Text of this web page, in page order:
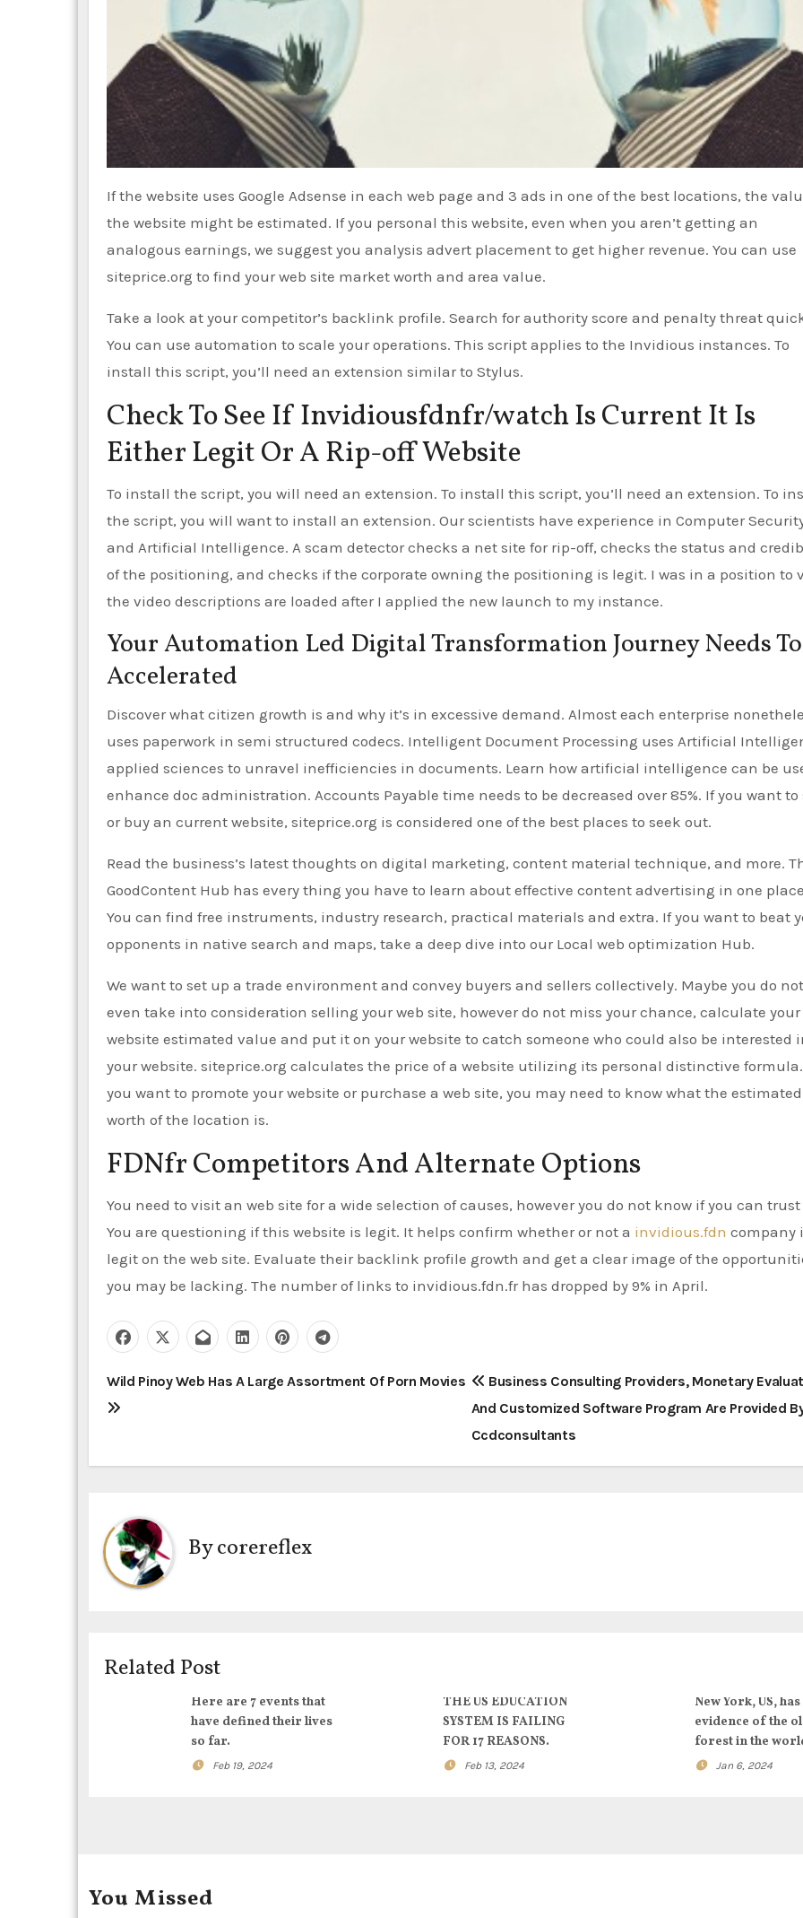
If the website uses Google Adsense in each web page and 3 ads in one of the best locations, the
the website might be estimated. If you personal this website, even when you aren’t getting an
analogous earnings, we suggest you analysis advert placement to get higher revenue. You can use
siteprice.org to find your web site market worth and area value.
Take a look at your competitor’s backlink profile. Search for authority score and penalty threat
You can use automation to scale your operations. This script applies to the Invidious instances. To
install this script, you’ll need an extension similar to Stylus.
Check To See If Invidiousfdnfr/watch Is Current It Is
Either Legit Or A Rip-off Website
To install the script, you will need an extension. To install this script, you’ll need an extension. To
the script, you will want to install an extension. Our scientists have experience in Computer
and Artificial Intelligence. A scam detector checks a net site for rip-off, checks the status and
of the positioning, and checks if the corporate owning the positioning is legit. I was in a position to
the video descriptions are loaded after I applied the new launch to my instance.
Your Automation Led Digital Transformation Journey Needs
Accelerated
Discover what citizen growth is and why it’s in excessive demand. Almost each enterprise
uses paperwork in semi structured codecs. Intelligent Document Processing uses Artificial
applied sciences to unravel inefficiencies in documents. Learn how artificial intelligence can be
enhance doc administration. Accounts Payable time needs to be decreased over 85%. If you want to
or buy an current website, siteprice.org is considered one of the best places to seek out.
Read the business’s latest thoughts on digital marketing, content material technique, and more.
GoodContent Hub has every thing you have to learn about effective content advertising in one
You can find free instruments, industry research, practical materials and extra. If you want to beat
opponents in native search and maps, take a deep dive into our Local web optimization Hub.
We want to set up a trade environment and convey buyers and sellers collectively. Maybe you do not
even take into consideration selling your web site, however do not miss your chance, calculate your
website estimated value and put it on your website to catch someone who could also be interested
your website. siteprice.org calculates the price of a website utilizing its personal distinctive
you want to promote your website or purchase a web site, you may need to know what the estimated
worth of the location is.
FDNfr Competitors And Alternate Options
You need to visit an web site for a wide selection of causes, however you do not know if you can
You are questioning if this website is legit. It helps confirm whether or not a invidious.fdn company
legit on the web site. Evaluate their backlink profile growth and get a clear image of the
you may be lacking. The number of links to invidious.fdn.fr has dropped by 9% in April.
P
o
s
n
a
g
Wild Pinoy Web Has A Large Assortment Of Porn Movies
Business Consulting Providers, Monetary
And Customized Software Program Are Provided
Ccdconsultants
Bycorereflex
Related Post
Here are 7 events that
have defined their lives
so far.
Feb 19, 2024
THE US EDUCATION
SYSTEM IS FAILING
FOR 17 REASONS.
Feb 13, 2024
New York, US, has
evidence of the
forest in the
Jan 6, 2024
You Missed